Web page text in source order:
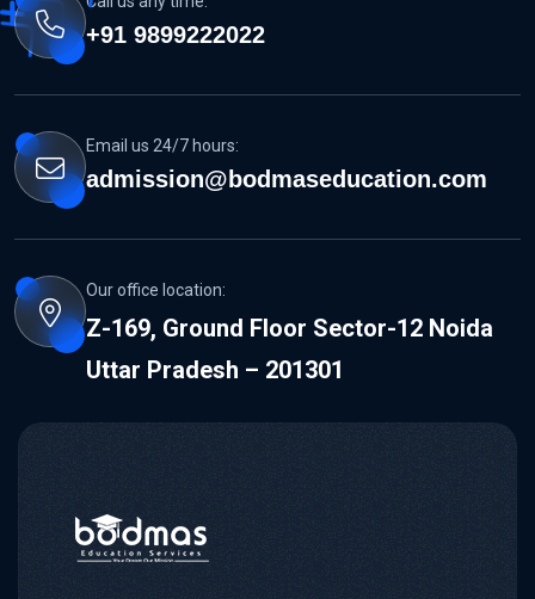
+91 9899222022
Email us 24/7 hours:
admission@bodmaseducation.com
Our office location:
Z-169, Ground Floor Sector-12 Noida
Uttar Pradesh – 201301